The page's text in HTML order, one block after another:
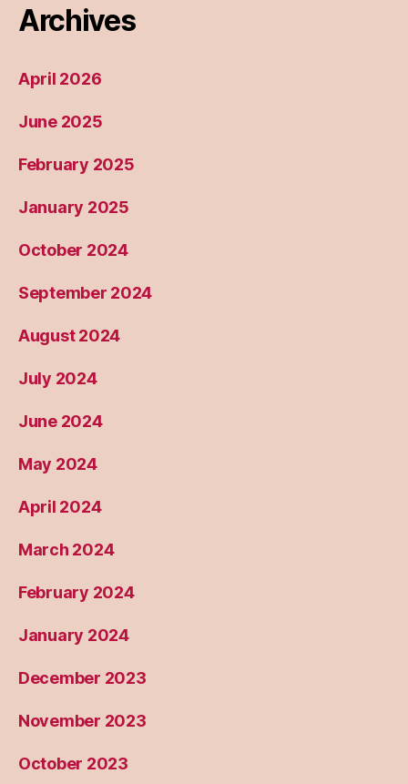
Archives
April 2026
June 2025
February 2025
January 2025
October 2024
September 2024
August 2024
July 2024
June 2024
May 2024
April 2024
March 2024
February 2024
January 2024
December 2023
November 2023
October 2023